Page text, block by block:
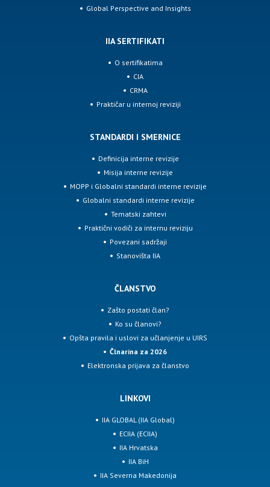
Global Perspective and Insights
IIA SERTIFIKATI
O sertifikatima
CIA
CRMA
Praktičar u internoj reviziji
STANDARDI I SMERNICE
Definicija interne revizije
Misija interne revizije
MOPP i Globalni standardi interne revizije
Globalni standardi interne revizije
Tematski zahtevi
Praktični vodiči za internu reviziju
Povezani sadržaji
Stanovišta IIA
ČLANSTVO
Zašto postati član?
Ko su članovi?
Opšta pravila i uslovi za učlanjenje u UIRS
Člnarina za 2026
Elektronska prijava za članstvo
LINKOVI
IIA GLOBAL (IIA Global)
ECIIA (ECIIA)
IIA Hrvatska
IIA BiH
IIA Severna Makedonija